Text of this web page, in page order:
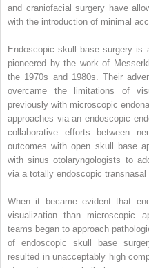
and craniofacial surgery have
with the introduction of minimal
Endoscopic skull base surgery is
pioneered by the work of
the 1970s and 1980s. Their
overcame the limitations of
previously with microscopic
approaches via an endoscopic
collaborative efforts between
outcomes with open skull base
with sinus otolaryngologists to
via a totally endoscopic transnasal
When it became evident that
visualization than microscopic
teams began to approach
of endoscopic skull base
resulted in unacceptably high